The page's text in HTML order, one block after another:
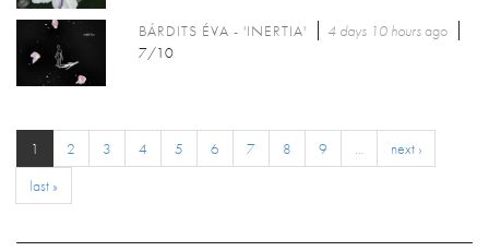
BÁRDITS ÉVA - 'INERTIA' 4 days 10 hoursago
7/10
1 2 3 4 5 6 7 8 9 …
next ›
last »